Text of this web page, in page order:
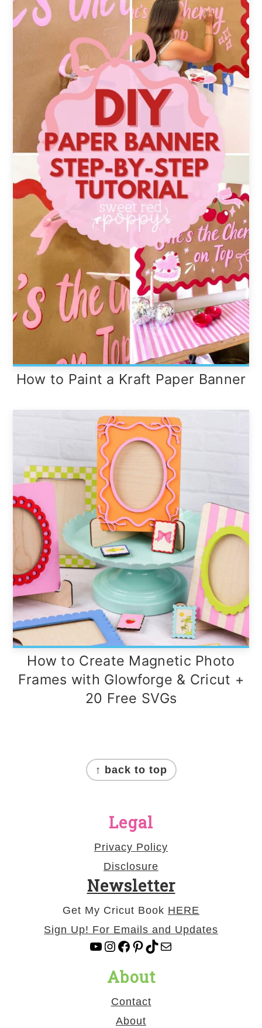
How to Paint a Kraft Paper Banner
How to Create Magnetic Photo
Frames with Glowforge & Cricut +
20 Free SVGs
↑ back to top
Legal
Privacy Policy
Disclosure
Newsletter
Get My Cricut Book HERE
Sign Up! For Emails and Updates
YouTube Instagram Facebook Pinterest TikTok Mail
About
Contact
About